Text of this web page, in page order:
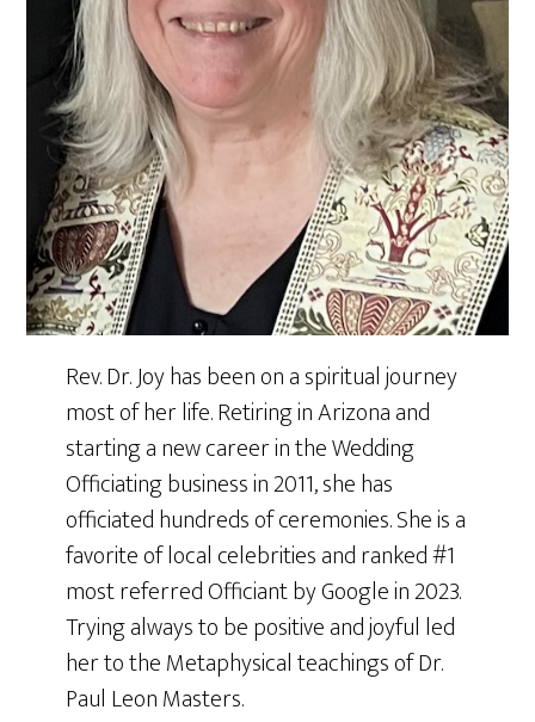
Rev. Dr. Joy has been on a spiritual journey
most of her life. Retiring in Arizona and
starting a new career in the Wedding
Officiating business in 2011, she has
officiated hundreds of ceremonies. She is a
favorite of local celebrities and ranked #1
most referred Officiant by Google in 2023.
Trying always to be positive and joyful led
her to the Metaphysical teachings of Dr.
Paul Leon Masters.